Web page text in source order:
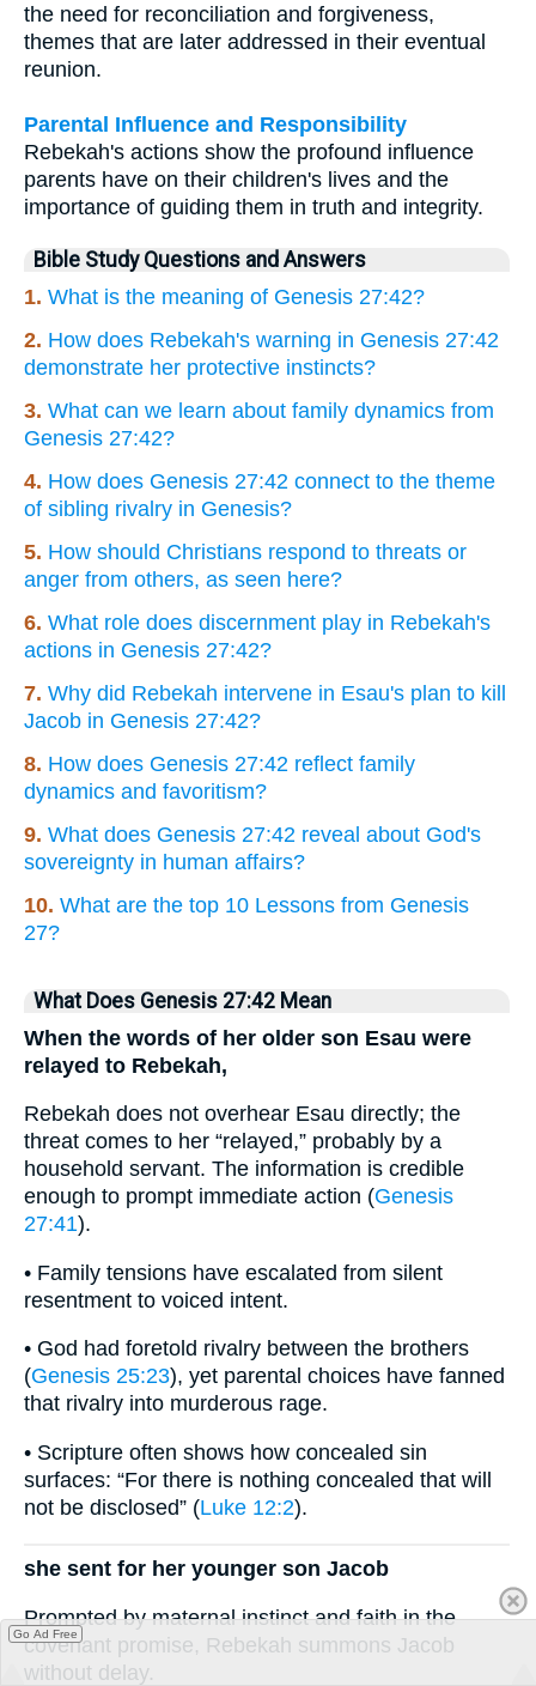
the need for reconciliation and forgiveness,
themes that are later addressed in their eventual
reunion.
Parental Influence and Responsibility
Rebekah's actions show the profound influence
parents have on their children's lives and the
importance of guiding them in truth and integrity.
Bible Study Questions and Answers
1. What is the meaning of Genesis 27:42?
2. How does Rebekah's warning in Genesis 27:42
demonstrate her protective instincts?
3. What can we learn about family dynamics from
Genesis 27:42?
4. How does Genesis 27:42 connect to the theme
of sibling rivalry in Genesis?
5. How should Christians respond to threats or
anger from others, as seen here?
6. What role does discernment play in Rebekah's
actions in Genesis 27:42?
7. Why did Rebekah intervene in Esau's plan to kill
Jacob in Genesis 27:42?
8. How does Genesis 27:42 reflect family
dynamics and favoritism?
9. What does Genesis 27:42 reveal about God's
sovereignty in human affairs?
10. What are the top 10 Lessons from Genesis
27?
What Does Genesis 27:42 Mean
When the words of her older son Esau were
relayed to Rebekah,
Rebekah does not overhear Esau directly; the
threat comes to her “relayed,” probably by a
household servant. The information is credible
enough to prompt immediate action (Genesis
27:41).
• Family tensions have escalated from silent
resentment to voiced intent.
• God had foretold rivalry between the brothers
(Genesis 25:23), yet parental choices have fanned
that rivalry into murderous rage.
• Scripture often shows how concealed sin
surfaces: “For there is nothing concealed that will
not be disclosed” (Luke 12:2).
she sent for her younger son Jacob
Prompted by maternal instinct and faith in the
covenant promise, Rebekah summons Jacob
without delay.
Go Ad Free